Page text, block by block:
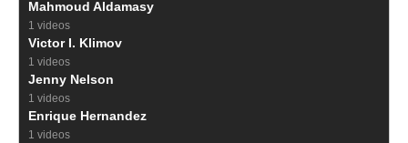
Mahmoud Aldamasy
1 videos
Victor I. Klimov
1 videos
Jenny Nelson
1 videos
Enrique Hernandez
1 videos